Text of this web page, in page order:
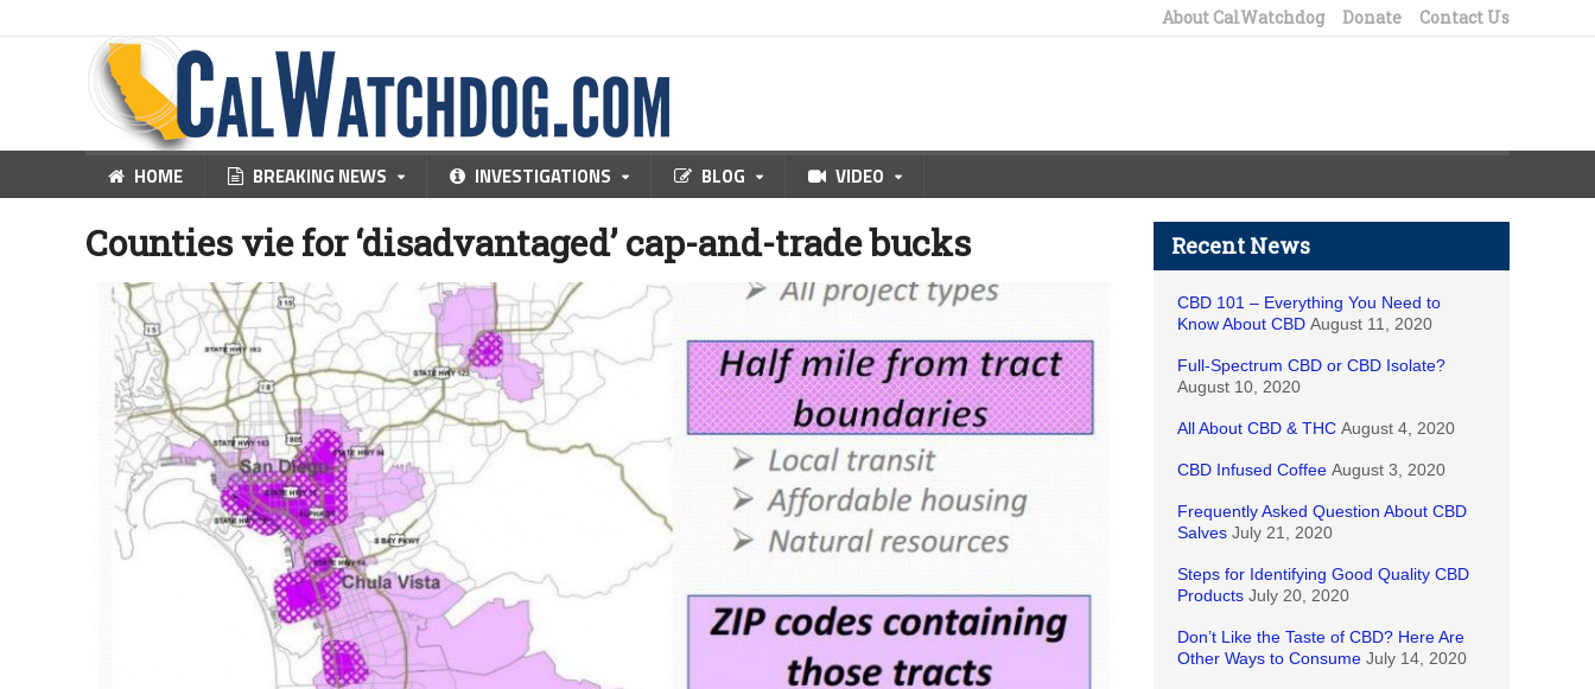
About CalWatchdog Donate Contact Us
HOME BREAKING NEWS INVESTIGATIONS BLOG VIDEO
Counties vie for ‘disadvantaged’ cap-and-trade bucks Recent News
CBD 101 – Everything You Need to
Know About CBD August 11, 2020
Full-Spectrum CBD or CBD Isolate?
August 10, 2020
All About CBD & THC August 4, 2020
CBD Infused Coffee August 3, 2020
Frequently Asked Question About CBD
Salves July 21, 2020
Steps for Identifying Good Quality CBD
Products July 20, 2020
Don’t Like the Taste of CBD? Here Are
Other Ways to Consume July 14, 2020